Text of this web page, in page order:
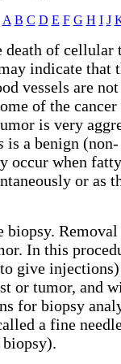
A B C D E F G H I J
death of cellular
indicate that
vessels are
of the
is very
is a benign (non-
occur when
or as
biopsy.
In this
give
or tumor, and
for biopsy
a fine
biopsy).